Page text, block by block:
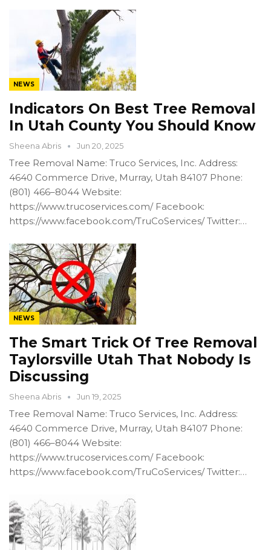
NEWS
Indicators On Best Tree Removal
In Utah County You Should Know
Sheena Abris Jun 20, 2025
Tree Removal Name: Truco Services, Inc. Address:
4640 Commerce Drive, Murray, Utah 84107 Phone:
(801) 466–8044 Website:
https://www.trucoservices.com/ Facebook:
https://www.facebook.com/TruCoServices/ Twitter:…
NEWS
The Smart Trick Of Tree Removal
Taylorsville Utah That Nobody Is
Discussing
Sheena Abris Jun 19, 2025
Tree Removal Name: Truco Services, Inc. Address:
4640 Commerce Drive, Murray, Utah 84107 Phone:
(801) 466–8044 Website:
https://www.trucoservices.com/ Facebook:
https://www.facebook.com/TruCoServices/ Twitter:…